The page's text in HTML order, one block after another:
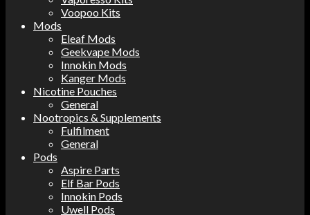
Voopoo Kits
Mods
Eleaf Mods
Geekvape Mods
Innokin Mods
Kanger Mods
Nicotine Pouches
General
Nootropics & Supplements
Fulfilment
General
Pods
Aspire Parts
Elf Bar Pods
Innokin Pods
Uwell Pods